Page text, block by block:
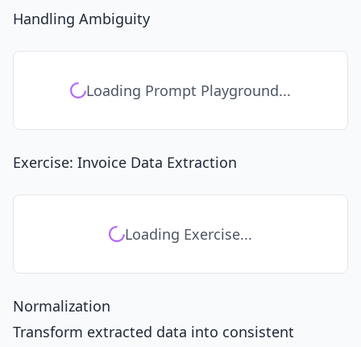
Handling Ambiguity
Loading Prompt Playground...
Exercise: Invoice Data Extraction
Loading Exercise...
Normalization
Transform extracted data into consistent